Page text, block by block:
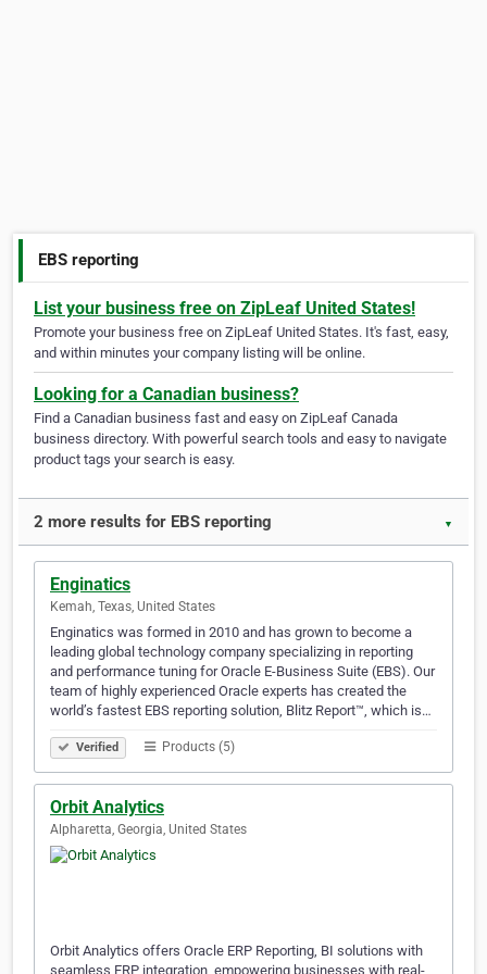
EBS reporting
List your business free on ZipLeaf United States!
Promote your business free on ZipLeaf United States. It's fast, easy,
and within minutes your company listing will be online.
Looking for a Canadian business?
Find a Canadian business fast and easy on ZipLeaf Canada
business directory. With powerful search tools and easy to navigate
product tags your search is easy.
2 more results for EBS reporting ▼
Enginatics
Kemah, Texas, United States
Enginatics was formed in 2010 and has grown to become a
leading global technology company specializing in reporting
and performance tuning for Oracle E-Business Suite (EBS). Our
team of highly experienced Oracle experts has created the
world’s fastest EBS reporting solution, Blitz Report™, which is…
Verified Products (5)
Orbit Analytics
Alpharetta, Georgia, United States
Orbit Analytics offers Oracle ERP Reporting, BI solutions with
seamless ERP integration, empowering businesses with real-